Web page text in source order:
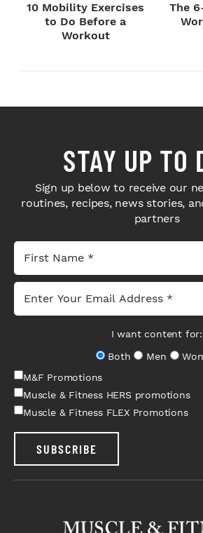
10 Mobility Exercises
to Do Before a
Workout
The
STAY UP TO
Sign up below to receive our
routines, recipes, news stories,
partners
I want content for:
Both
Men
M&F Promotions
Muscle & Fitness HERS promotions
Muscle & Fitness FLEX Promotions
SUBSCRIBE